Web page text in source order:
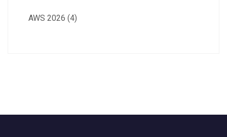
AWS 2026 (4)